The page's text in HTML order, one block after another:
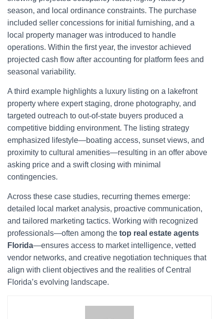
season, and local ordinance constraints. The purchase
included seller concessions for initial furnishing, and a
local property manager was introduced to handle
operations. Within the first year, the investor achieved
projected cash flow after accounting for platform fees and
seasonal variability.
A third example highlights a luxury listing on a lakefront
property where expert staging, drone photography, and
targeted outreach to out-of-state buyers produced a
competitive bidding environment. The listing strategy
emphasized lifestyle—boating access, sunset views, and
proximity to cultural amenities—resulting in an offer above
asking price and a swift closing with minimal
contingencies.
Across these case studies, recurring themes emerge:
detailed local market analysis, proactive communication,
and tailored marketing tactics. Working with recognized
professionals—often among the top real estate agents
Florida—ensures access to market intelligence, vetted
vendor networks, and creative negotiation techniques that
align with client objectives and the realities of Central
Florida’s evolving landscape.